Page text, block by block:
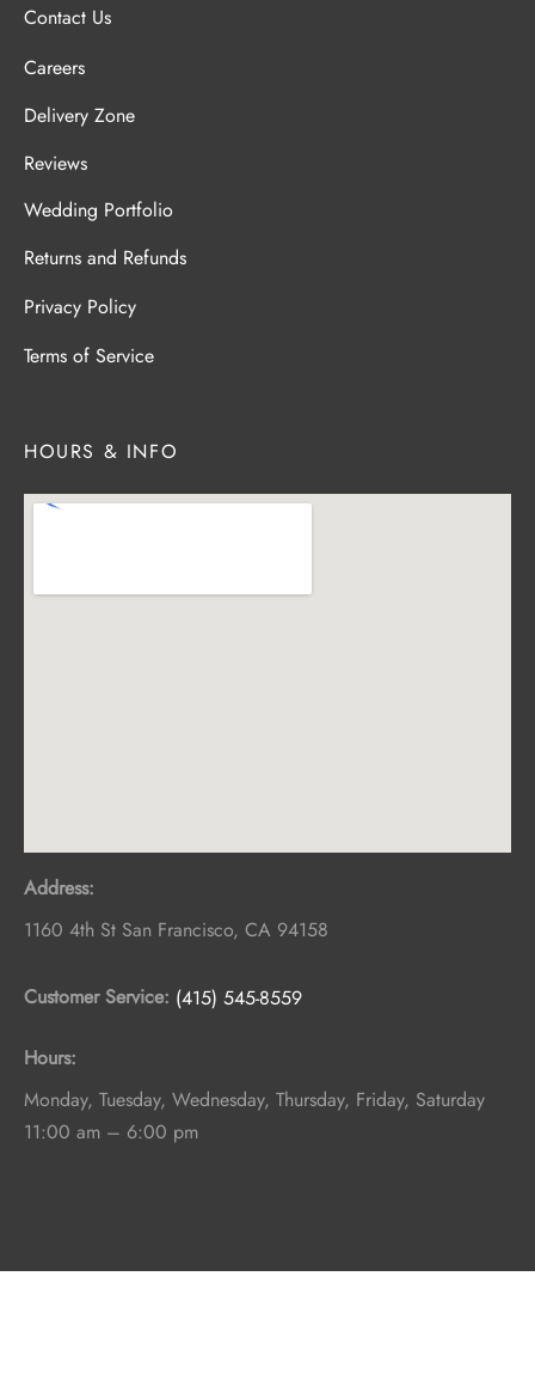
Contact Us
Careers
Delivery Zone
Reviews
Wedding Portfolio
Returns and Refunds
Privacy Policy
Terms of Service
HOURS & INFO
Address:
1160 4th St San Francisco, CA 94158
Customer Service: (415) 545-8559
Hours:
Monday, Tuesday, Wednesday, Thursday, Friday, Saturday
11:00 am – 6:00 pm